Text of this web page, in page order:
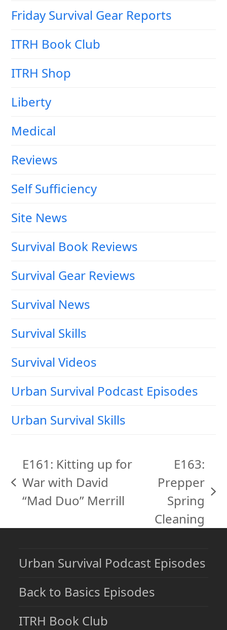
Friday Survival Gear Reports
ITRH Book Club
ITRH Shop
Liberty
Medical
Reviews
Self Sufficiency
Site News
Survival Book Reviews
Survival Gear Reviews
Survival News
Survival Skills
Survival Videos
Urban Survival Podcast Episodes
Urban Survival Skills
previous
post:
E161: Kitting up for
War with David
“Mad Duo” Merrill
next
post:
E163:
Prepper
Spring
Cleaning
Urban Survival Podcast Episodes
Back to Basics Episodes
ITRH Book Club